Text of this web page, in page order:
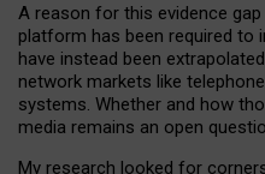
A reason for this evidence
platform has been required to
have instead been
network markets like
systems. Whether and how
media remains an open
My research looked for